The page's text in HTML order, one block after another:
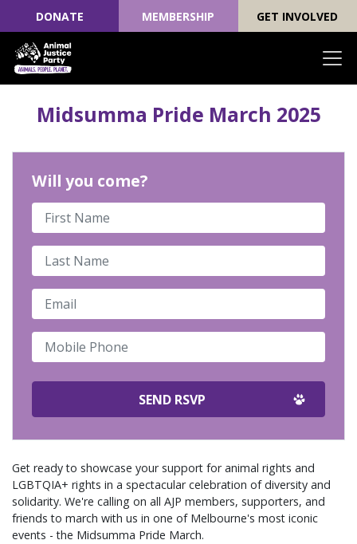
DONATE MEMBERSHIP GET INVOLVED
Get ready to showcase your support for animal rights and
LGBTQIA+ rights in a spectacular celebration of diversity and
solidarity. We're calling on all AJP members, supporters, and
friends to march with us in one of Melbourne's most iconic
events - the Midsumma Pride March.
Midsumma Pride March 2025
Will you come?
First Name
Last Name
Email
Mobile Phone